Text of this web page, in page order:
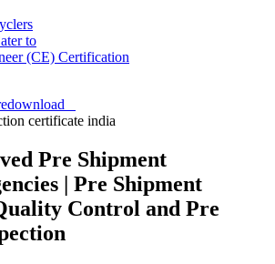
to
(CE) Certification
download
Pre Shipment
| Pre Shipment
Control and Pre